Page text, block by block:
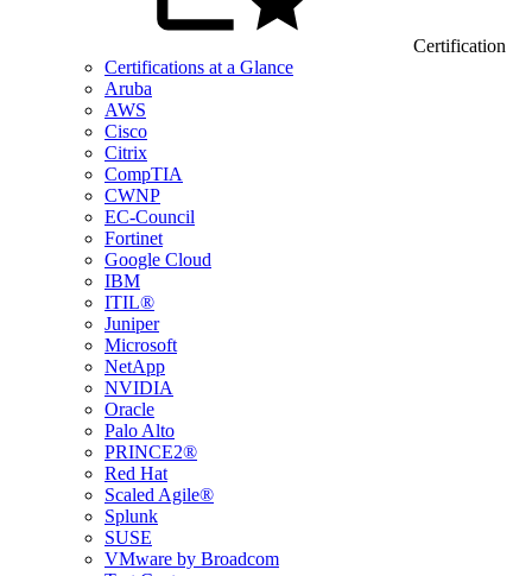
Certification
Certifications at a Glance
Aruba
AWS
Cisco
Citrix
CompTIA
CWNP
EC-Council
Fortinet
Google Cloud
IBM
ITIL®
Juniper
Microsoft
NetApp
NVIDIA
Oracle
Palo Alto
PRINCE2®
Red Hat
Scaled Agile®
Splunk
SUSE
VMware by Broadcom